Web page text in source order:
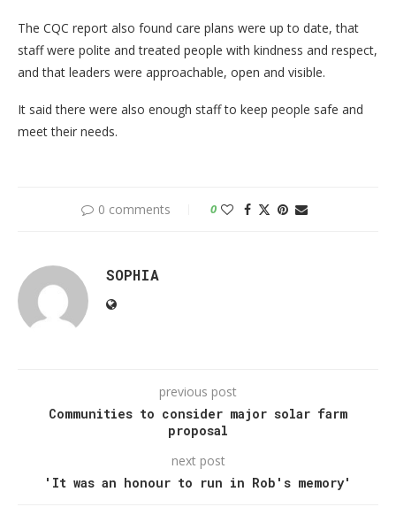
The CQC report also found care plans were up to date, that
staff were polite and treated people with kindness and respect,
and that leaders were approachable, open and visible.
It said there were also enough staff to keep people safe and
meet their needs.
0 comments 0
SOPHIA
previous post
Communities to consider major solar farm
proposal
next post
'It was an honour to run in Rob's memory'